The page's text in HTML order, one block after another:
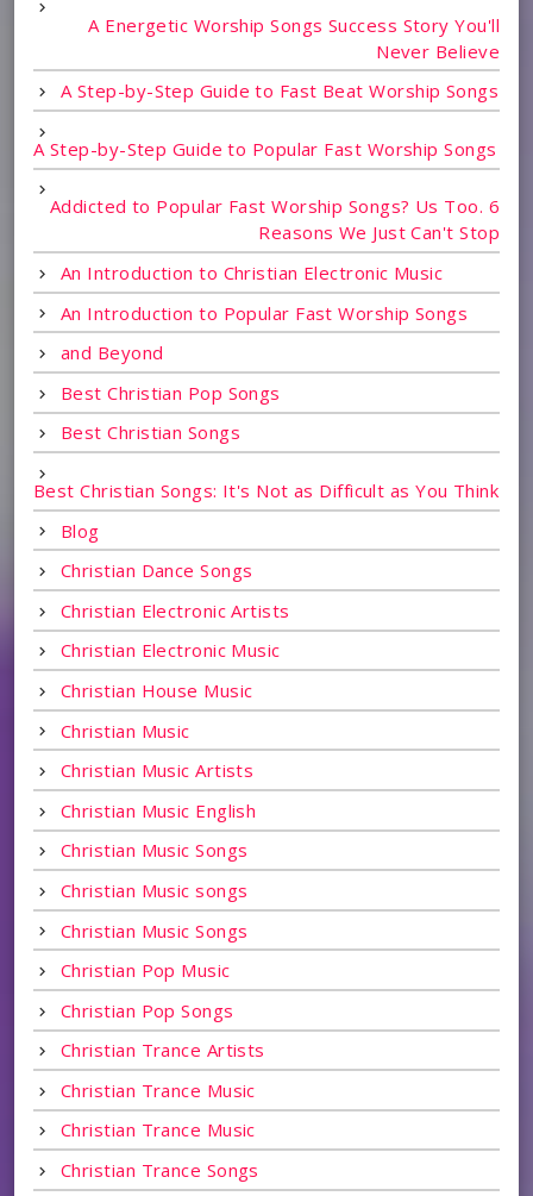
A Energetic Worship Songs Success Story You'll
Never Believe
A Step-by-Step Guide to Fast Beat Worship Songs
A Step-by-Step Guide to Popular Fast Worship Songs
Addicted to Popular Fast Worship Songs? Us Too. 6
Reasons We Just Can't Stop
An Introduction to Christian Electronic Music
An Introduction to Popular Fast Worship Songs
and Beyond
Best Christian Pop Songs
Best Christian Songs
Best Christian Songs: It's Not as Difficult as You Think
Blog
Christian Dance Songs
Christian Electronic Artists
Christian Electronic Music
Christian House Music
Christian Music
Christian Music Artists
Christian Music English
Christian Music Songs
Christian Music songs
Christian Music Songs
Christian Pop Music
Christian Pop Songs
Christian Trance Artists
Christian Trance Music
Christian Trance Music
Christian Trance Songs